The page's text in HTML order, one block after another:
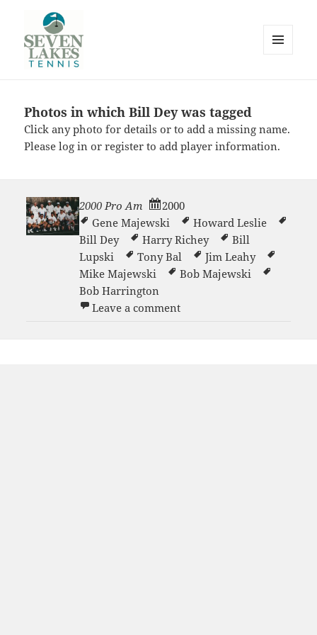
Lakes
Photos in which Bill Dey was tagged
Click any photo for details or to add a missing name.
Pleaselog in orregister to add player information.
2000 Pro Am
2000
Gene Majewski
Howard Leslie
Bill Dey
Harry Richey
Bill
Lupski
Tony Bal
Jim Leahy
Mike Majewski
Bob Majewski
Bob Harrington
Leave a commenton 2000 Pro Am